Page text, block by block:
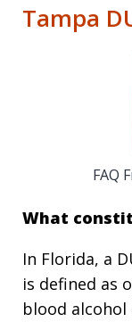
Tampa
FAQ
What
In Florida, a
is defined as
blood alcohol